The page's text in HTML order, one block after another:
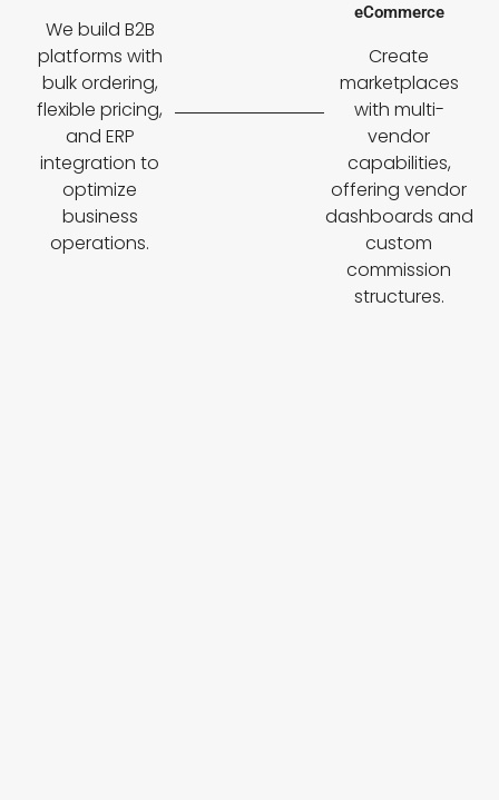
We build B2B
platforms with
bulk ordering,
flexible pricing,
and ERP
integration to
optimize
business
operations.
eCommerce
Create
marketplaces
with multi-
vendor
capabilities,
offering vendor
dashboards and
custom
commission
structures.